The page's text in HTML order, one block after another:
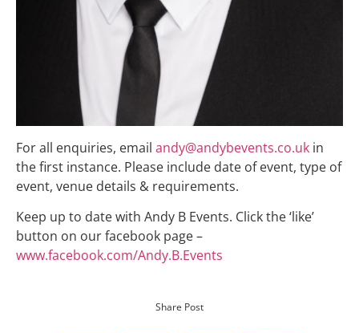
For all enquiries, email andy@andybevents.co.uk in
the first instance. Please include date of event, type of
event, venue details & requirements.
Keep up to date with Andy B Events. Click the ‘like’
button on our facebook page –
www.facebook.com/Andy.B.Events
Share Post